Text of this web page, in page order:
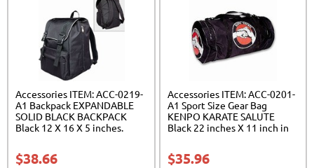
Accessories ITEM: ACC-0219-
A1 Backpack EXPANDABLE
SOLID BLACK BACKPACK
Black 12 X 16 X 5 inches.
$38.66
Accessories ITEM: ACC-0201-
A1 Sport Size Gear Bag
KENPO KARATE SALUTE
Black 22 inches X 11 inch in
$35.96